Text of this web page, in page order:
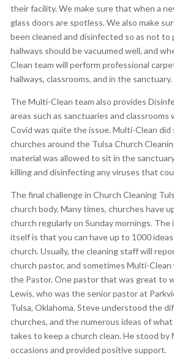
their facility. We make sure that when a
glass doors are spotless. We also make
been cleaned and disinfected so as not to
hallways should be vacuumed well, and
Clean team will perform professional
hallways, classrooms, and in the sanctuary.
The Multi-Clean team also provides
areas such as sanctuaries and classrooms
Covid was quite the issue. Multi-Clean did
churches around the Tulsa Church
material was allowed to sit in the
killing and disinfecting any viruses that
The final challenge in Church Cleaning
church body. Many times, churches have
church regularly on Sunday mornings.
itself is that you can have up to 1000
church. Usually, the cleaning staff will
church pastor, and sometimes Multi-
the Pastor. One pastor that was great to
Lewis, who was the senior pastor at
Tulsa, Oklahoma. Steve understood the
churches, and the numerous ideas of
takes to keep a church clean. He stood by
occasions and provided positive support.